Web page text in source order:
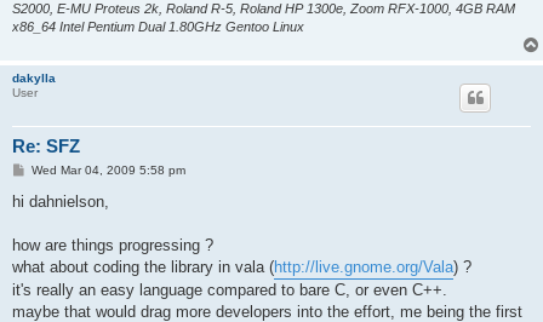
S2000, E-MU Proteus 2k, Roland R-5, Roland HP 1300e, Zoom RFX-1000, 4GB RAM
x86_64 Intel Pentium Dual 1.80GHz Gentoo Linux
dakylla
User
Re: SFZ
P
s
Wed Mar 04, 2009 5:58 pm
hi dahnielson,
how are things progressing ?
what about coding the library in vala (http://live.gnome.org/Vala) ?
it's really an easy language compared to bare C, or even C++.
maybe that would drag more developers into the effort, me being the first